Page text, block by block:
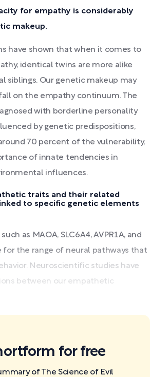
for empathy is considerably
makeup.
have shown that when it comes to
identical twins are more alike
siblings. Our genetic makeup may
on the empathy continuum. The
with borderline personality
by genetic predispositions,
70 percent of the vulnerability,
of innate tendencies in
influences.
traits and their related
to specific genetic elements
as MAOA, SLC6A4, AVPR1A, and
for the range of neural pathways that
Neuroscientific studies have
between our empathetic
for free
of The Science of Evil